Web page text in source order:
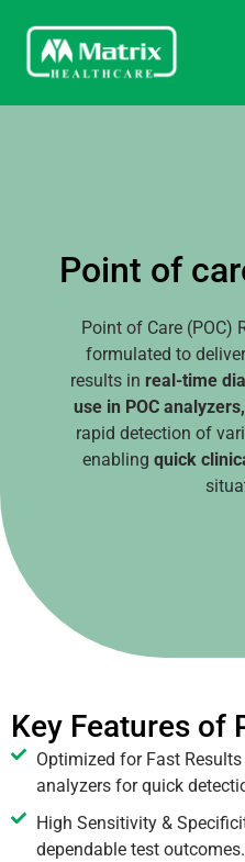
Point of
Point of Care (POC)
formulated to
results in real-time
use in POC analyzers,
rapid detection of
enabling quick
Key Features of
Optimized for Fast
analyzers for quick
High Sensitivity &
dependable test outcomes.